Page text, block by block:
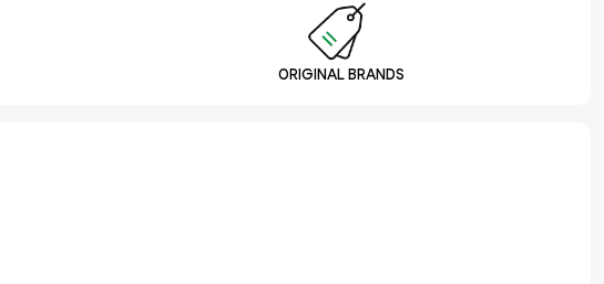
ORIGINAL BRANDS